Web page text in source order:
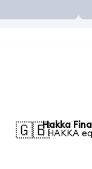
🇬🇧Hakka
1 HAKKA